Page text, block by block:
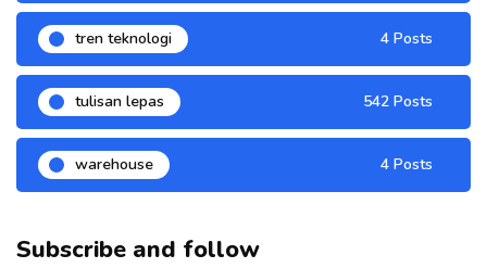
tren teknologi 4 Posts
tulisan lepas 542 Posts
warehouse 4 Posts
Subscribe and follow